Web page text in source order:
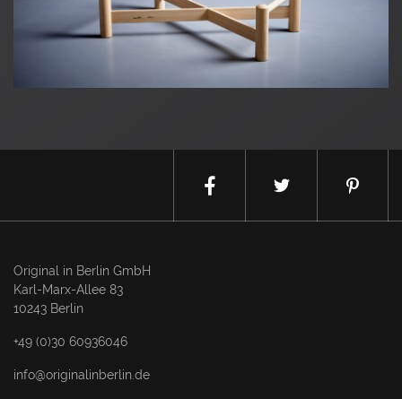
Original in Berlin GmbH
Karl-Marx-Allee 83
10243 Berlin
+49 (0)30 60936046
info@originalinberlin.de